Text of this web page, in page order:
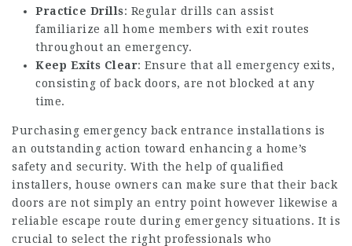
Practice Drills: Regular drills can assist
familiarize all home members with exit routes
throughout an emergency.
Keep Exits Clear: Ensure that all emergency exits,
consisting of back doors, are not blocked at any
time.
Purchasing emergency back entrance installations is
an outstanding action toward enhancing a home’s
safety and security. With the help of qualified
installers, house owners can make sure that their back
doors are not simply an entry point however likewise a
reliable escape route during emergency situations. It is
crucial to select the right professionals who